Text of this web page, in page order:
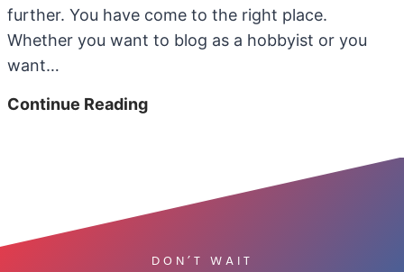
o
S
s
o
further. You have come to the right place.
Whether you want to blog as a hobbyist or you
want…
Continue ReadingH
tDON’T WAIT